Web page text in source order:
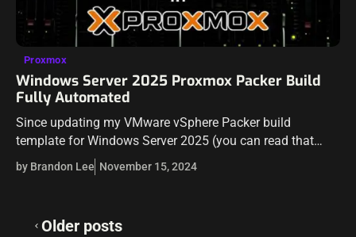
Proxmox
Windows Server 2025 Proxmox Packer Build
Fully Automated
Since updating my VMware vSphere Packer build
template for Windows Server 2025 (you can read that
here: Windows Server 2025 Packer Build for VMware
vSphere), I decided to tackle Proxmox,…
by Brandon Lee November 15, 2024
Posts
Older posts